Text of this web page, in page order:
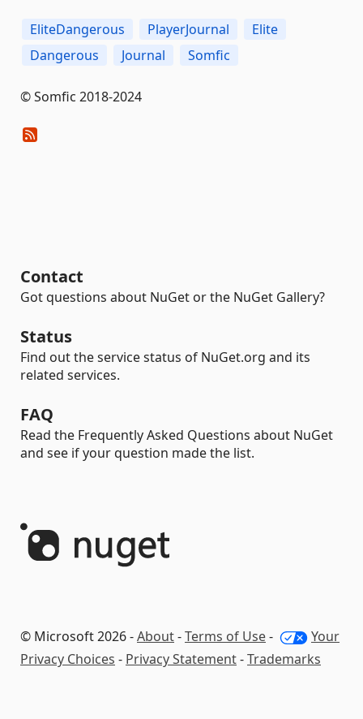
EliteDangerous PlayerJournal
Elite
Dangerous
Journal Somfic
© Somfic 2018-2024
Contact
Got questions about NuGet or the NuGet Gallery?
Status
Find out the service status of NuGet.org and its
related services.
FAQ
Read the Frequently Asked Questions about NuGet
and see if your question made the list.
© Microsoft 2026 -About-Terms of Use-
Your
Privacy Choices - Privacy Statement-Trademarks